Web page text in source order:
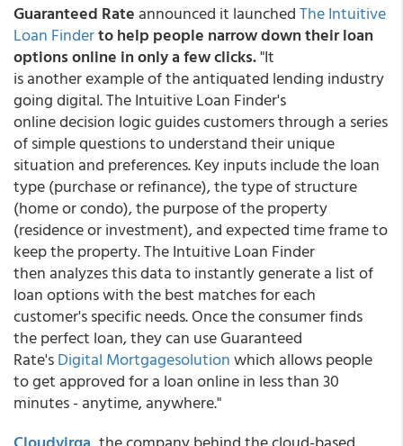
Guaranteed Rate announced it launchedThe Intuitive
Loan Finderto help people narrow down their loan
options online in only a few clicks."It
is another example of the antiquated lending industry
going digital. The Intuitive Loan Finder's
online decision logic guides customers through a series
of simple questions to understand their unique
situation and preferences. Key inputs include the loan
type (purchase or refinance), the type of structure
(home or condo), the purpose of the property
(residence or investment), and expected time frame to
keep the property. The Intuitive Loan Finder
then analyzes this data to instantly generate a list of
loan options with the best matches for each
customer's specific needs. Once the consumer finds
the perfect loan, they can use Guaranteed
Rate'sDigital Mortgagesolutionwhich allows people
to get approved for a loan online in less than 30
minutes - anytime, anywhere."